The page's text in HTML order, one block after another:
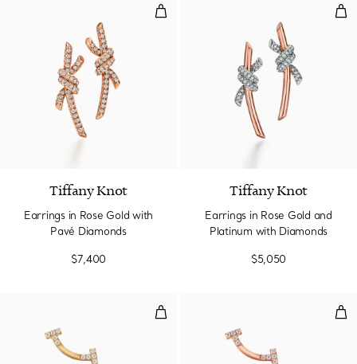
Earrings in Rose Gold with Pavé
2 Materials
Tiffany Knot
Earrings in Rose Gold with
Pavé Diamonds
$7,400
Tiffany Knot
Earrings in Rose Gold and
Platinum with Diamonds
$5,050
Smile Mini Earrings in Yellow